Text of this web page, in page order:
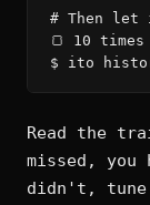
# Then let
🍞 10
$ ito
Read the
missed,
didn't, tune